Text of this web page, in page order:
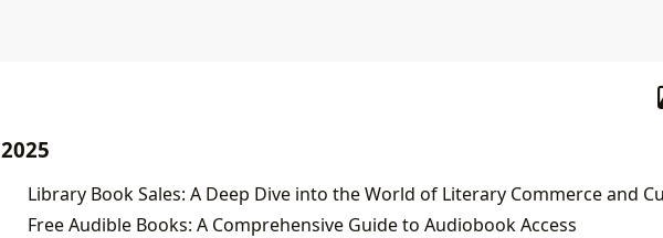
2025
Free Audible Books: A Comprehensive Guide to Audiobook Access